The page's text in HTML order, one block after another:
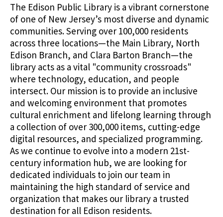
The Edison Public Library is a vibrant cornerstone
of one of New Jersey’s most diverse and dynamic
communities. Serving over 100,000 residents
across three locations—the Main Library, North
Edison Branch, and Clara Barton Branch—the
library acts as a vital "community crossroads"
where technology, education, and people
intersect. Our mission is to provide an inclusive
and welcoming environment that promotes
cultural enrichment and lifelong learning through
a collection of over 300,000 items, cutting-edge
digital resources, and specialized programming.
As we continue to evolve into a modern 21st-
century information hub, we are looking for
dedicated individuals to join our team in
maintaining the high standard of service and
organization that makes our library a trusted
destination for all Edison residents.